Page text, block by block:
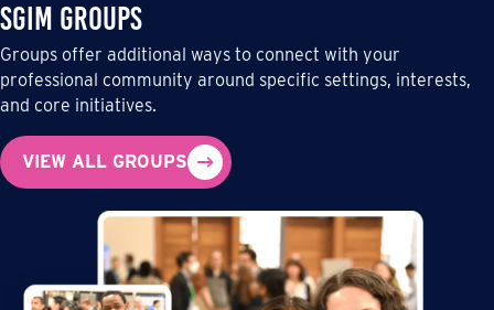
SGIM Groups
Groups offer additional ways to connect with your
professional community around specific settings, interests,
and core initiatives.
VIEW ALL GROUPS